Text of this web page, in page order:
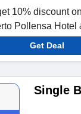
10% discount
Pollensa Hotel
Get Deal
Single